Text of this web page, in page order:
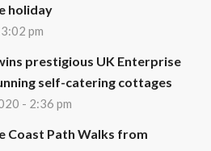
holiday
pm
prestigious UK Enterprise
self-catering cottages
- 2:36 pm
Coast Path Walks from